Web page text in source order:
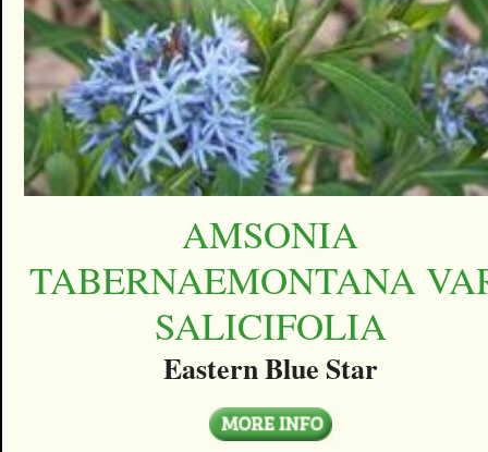
AMSONIA
TABERNAEMONTANA
SALICIFOLIA
Eastern Blue Star